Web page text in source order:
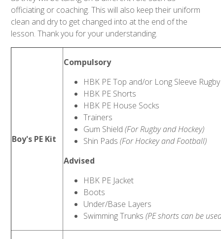
officiating or coaching. This will also keep their uniform
clean and dry to get changed into at the end of the
lesson. Thank you for your understanding.
Boy's PE Kit
Compulsory
HBK PE Top and/or Long Sleeve
HBK PE Shorts
HBK PE House Socks
Trainers
Gum Shield(For Rugby and Hockey)
Shin Pads(For Hockey and Football)
Advised
HBK PE Jacket
Boots
Under/Base Layers
Swimming Trunks(PE shorts can be